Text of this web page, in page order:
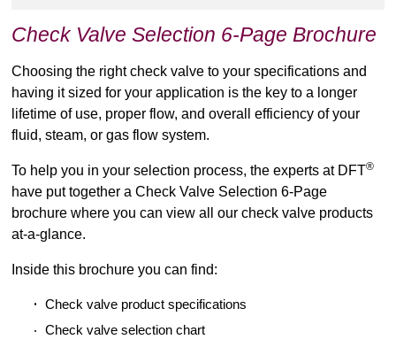
Check Valve Selection 6-Page Brochure
Choosing the right check valve to your specifications and
having it sized for your application is the key to a longer
lifetime of use, proper flow, and overall efficiency of your
fluid, steam, or gas flow system.
To help you in your selection process, the experts at DFT®
have put together a Check Valve Selection 6-Page
brochure where you can view all our check valve products
at-a-glance.
Inside this brochure you can find:
Check valve product specifications
Check valve selection chart